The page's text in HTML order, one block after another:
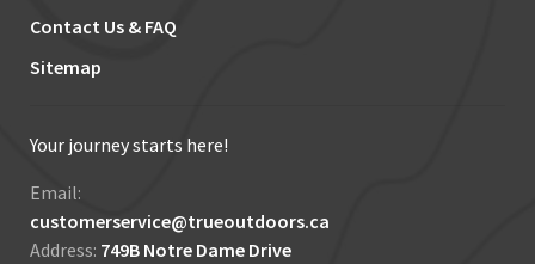
Contact Us & FAQ
Sitemap
Your journey starts here!
Email:
customerservice@trueoutdoors.ca
Address: 749B Notre Dame Drive